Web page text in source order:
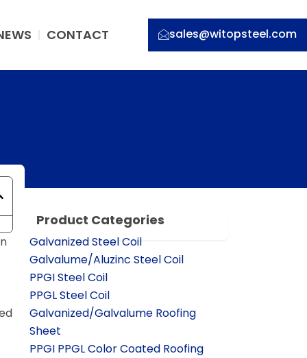
CONTACT sales@witopsteel.com
Product Categories
Galvanized Steel Coil
Galvalume/Aluzinc Steel Coil
PPGI Steel Coil
PPGL Steel Coil
Galvanized/Galvalume Roofing
Sheet
PPGI PPGL Color Coated Roofing